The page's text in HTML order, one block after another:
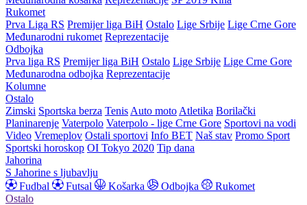
Rukomet
Prva Liga RS Premijer liga BiH Ostalo Lige Srbije Lige Crne Gore
Međunarodni rukomet Reprezentacije
Odbojka
Prva liga RS Premijer liga BiH Ostalo Lige Srbije Lige Crne Gore
Međunarodna odbojka Reprezentacije
Kolumne
Ostalo
Zimski Sportska berza Tenis Auto moto Atletika Borilački
Planinarenje Vaterpolo Vaterpolo - lige Crne Gore Sportovi na vodi
Video Vremeplov Ostali sportovi Info BET Naš stav Promo Sport
Sportski horoskop OI Tokyo 2020 Tip dana
Jahorina
S Jahorine s ljubavlju
Fudbal
Futsal Košarka Odbojka
Rukomet
Ostalo